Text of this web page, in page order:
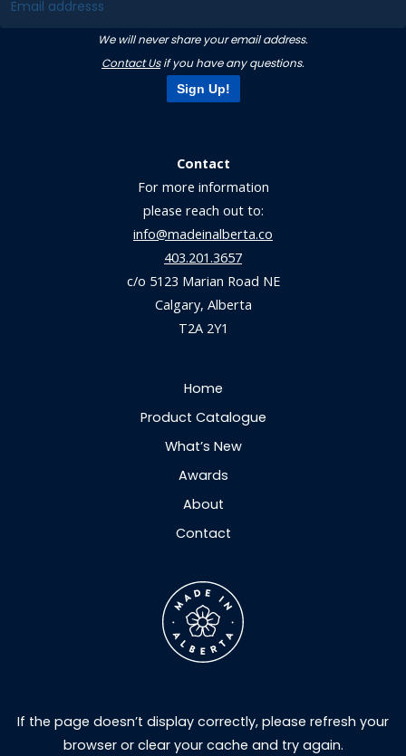
We will never share your email address.
Contact Usif you have any questions.
Sign Up!
Contact
For more information
please reach out to:
info@madeinalberta.co
403.201.3657
c/o 5123 Marian Road NE
Calgary, Alberta
T2A 2Y1
Home
Product Catalogue
What’s New
Awards
About
Contact
If the page doesn’t display correctly, please refresh your
browser or clear your cache and try again.